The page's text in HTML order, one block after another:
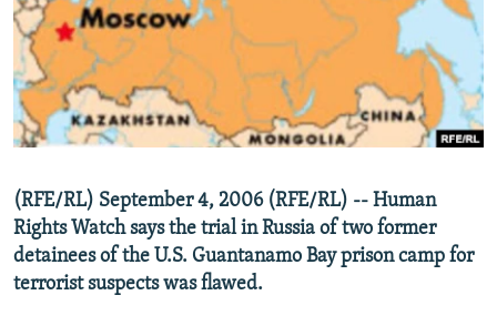
SERBIA
RFE/RL INVESTIGATES
SCHEMES
SYSTEMA
NEWSLETTERS
WIDER EUROPE BY RIKARD JOZWIAK
THE RUNDOWN
PODCASTS
MAJLIS
SHARE TIPS SECURELY
BYPASS BLOCKING
CONTACT US
Subscribe
(RFE/RL) September 4, 2006 (RFE/RL) -- Human
Rights Watch says the trial in Russia of two former
detainees of the U.S. Guantanamo Bay prison camp for
terrorist suspects was flawed.